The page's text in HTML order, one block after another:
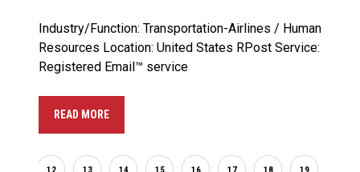
Industry/Function: Transportation-Airlines / Human
Resources Location: United States RPost Service:
Registered Email™ service
READ MORE